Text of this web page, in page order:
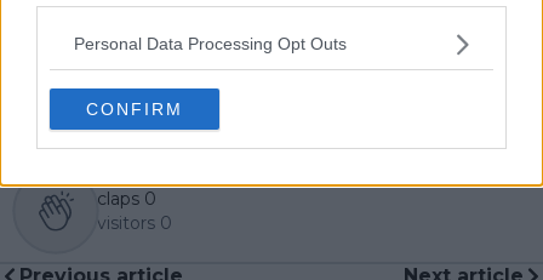
Personal Data Processing Opt Outs
CONFIRM
See author's posts
claps 0
visitors 0
Previous article
Next article